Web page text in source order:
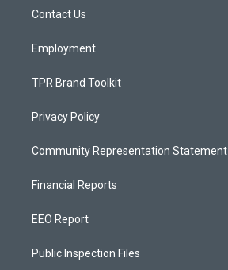
a
Contact Us
Employment
TPR Brand Toolkit
Privacy Policy
Community Representation Statement
Financial Reports
EEO Report
Public Inspection Files